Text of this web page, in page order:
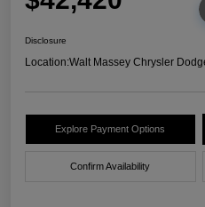
Disclosure
Location:Walt Massey Chrysler
Explore Payment Options
Confirm Availability